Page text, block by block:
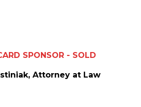
SPONSOR - SOLD
Attorney at Law